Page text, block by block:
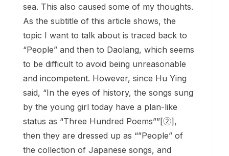
sea. This also caused some of my thoughts.
As the subtitle of this article shows, the
topic I want to talk about is traced back to
“People” and then to Daolang, which seems
to be difficult to avoid being unreasonable
and incompetent. However, since Hu Ying
said, “In the eyes of history, the songs sung
by the young girl today have a plan-like
status as “Three Hundred Poems””[②],
then they are dressed up as “”People” of
the collection of Japanese songs, and